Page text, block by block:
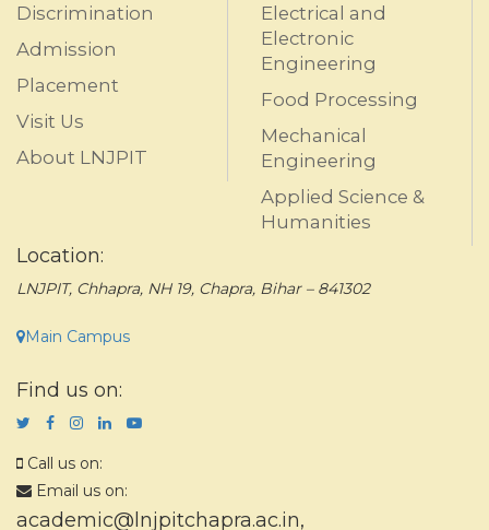
Discrimination
Admission
Placement
Visit Us
About LNJPIT
Electrical and
Electronic
Engineering
Food Processing
Mechanical
Engineering
Applied Science &
Humanities
Location:
LNJPIT, Chhapra, NH 19, Chapra, Bihar – 841302
Main Campus
Find us on:
Call us on:
Email us on:
academic@lnjpitchapra.ac.in,